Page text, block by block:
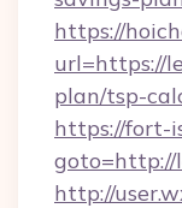
https://
url=https://
plan/tsp-
https://fort-
goto=http://
http://